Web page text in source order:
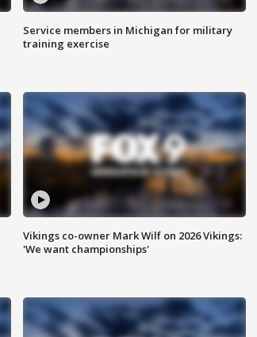
Service members in Michigan for military
training exercise
Vikings co-owner Mark Wilf on 2026 Vikings:
'We want championships'